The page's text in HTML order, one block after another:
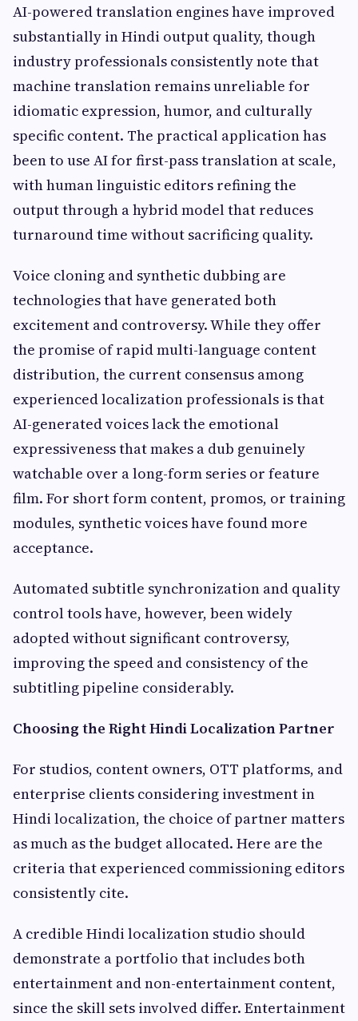
AI-powered translation engines have improved
substantially in Hindi output quality, though
industry professionals consistently note that
machine translation remains unreliable for
idiomatic expression, humor, and culturally
specific content. The practical application has
been to use AI for first-pass translation at scale,
with human linguistic editors refining the
output through a hybrid model that reduces
turnaround time without sacrificing quality.
Voice cloning and synthetic dubbing are
technologies that have generated both
excitement and controversy. While they offer
the promise of rapid multi-language content
distribution, the current consensus among
experienced localization professionals is that
AI-generated voices lack the emotional
expressiveness that makes a dub genuinely
watchable over a long-form series or feature
film. For short form content, promos, or training
modules, synthetic voices have found more
acceptance.
Automated subtitle synchronization and quality
control tools have, however, been widely
adopted without significant controversy,
improving the speed and consistency of the
subtitling pipeline considerably.
Choosing the Right Hindi Localization Partner
For studios, content owners, OTT platforms, and
enterprise clients considering investment in
Hindi localization, the choice of partner matters
as much as the budget allocated. Here are the
criteria that experienced commissioning editors
consistently cite.
A credible Hindi localization studio should
demonstrate a portfolio that includes both
entertainment and non-entertainment content,
since the skill sets involved differ. Entertainment